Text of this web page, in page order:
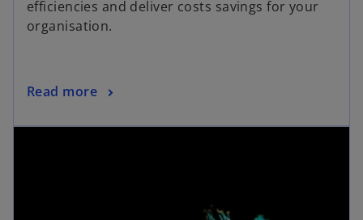
efficiencies and deliver costs savings for your
organisation.
Read more